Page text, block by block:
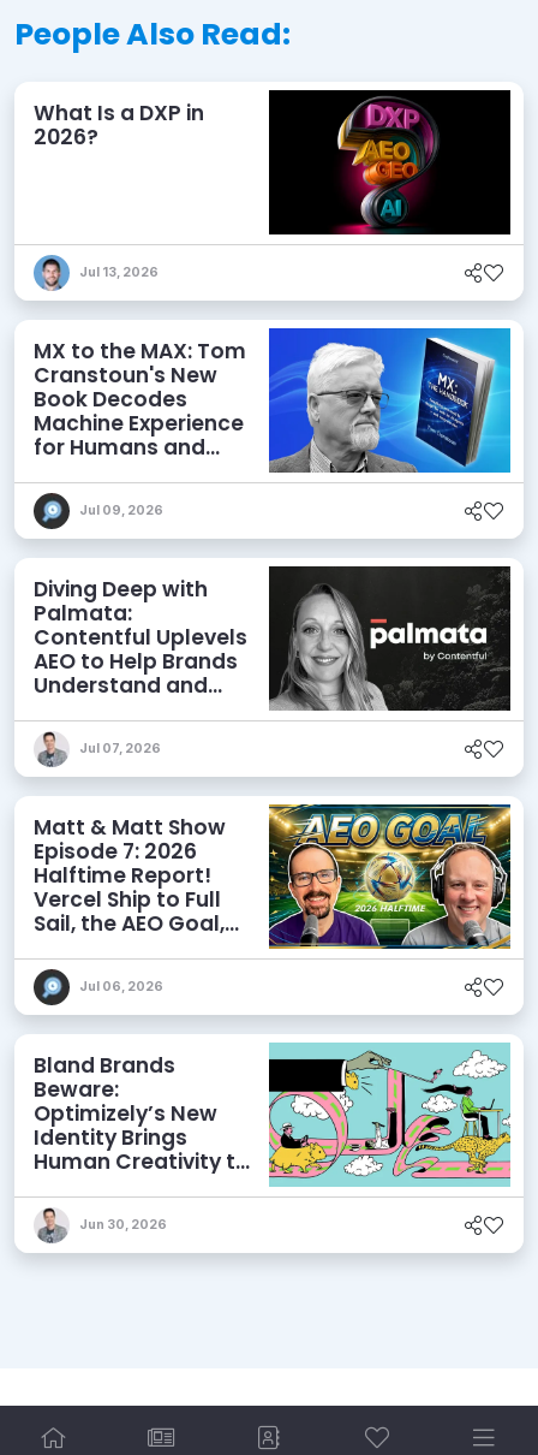
People Also Read:
What Is a DXP in
2026?
Jul 13, 2026
MX to the MAX: Tom
Cranstoun's New
Book Decodes
Machine Experience
for Humans and
Jul 09, 2026
Diving Deep with
Palmata:
Contentful Uplevels
AEO to Help Brands
Understand and
Discoverability
Jul 07, 2026
Matt & Matt Show
Episode 7: 2026
Halftime Report!
Vercel Ship to Full
Sail, the AEO Goal,
Jul 06, 2026
Bland Brands
Beware:
Optimizely’s New
Identity Brings
Human Creativity to
AEO Ambitions
Jun 30, 2026